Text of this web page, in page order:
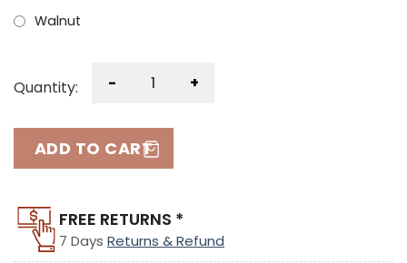
Walnut
Quantity: - +
ADD TO CART
FREE RETURNS *
7 Days Returns & Refund